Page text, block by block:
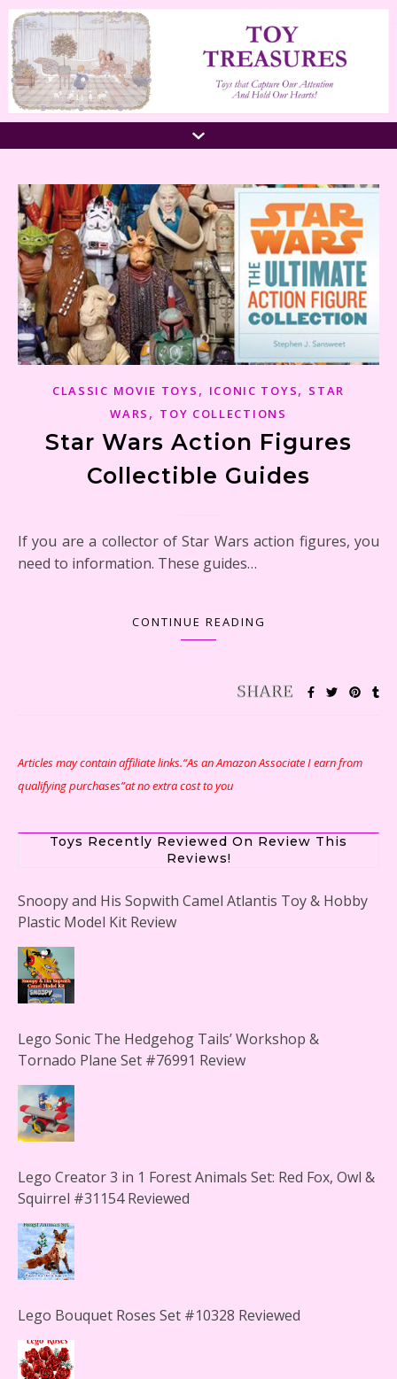
CLASSIC MOVIE TOYS , ICONIC TOYS, STAR
WARS , TOY COLLECTIONS
Star Wars Action Figures
Collectible Guides
If you are a collector of Star Wars action figures, you
need to information. These guides…
CONTINUE READING
Articles may contain affiliate links.“As an Amazon Associate I earn from
qualifying purchases”at no extra cost to you
Toys Recently Reviewed On Review This
Reviews!
Snoopy and His Sopwith Camel Atlantis Toy & Hobby
Plastic Model Kit Review
Lego Sonic The Hedgehog Tails’ Workshop &
Tornado Plane Set #76991 Review
Lego Creator 3 in 1 Forest Animals Set: Red Fox, Owl &
Squirrel #31154 Reviewed
Lego Bouquet Roses Set #10328 Reviewed